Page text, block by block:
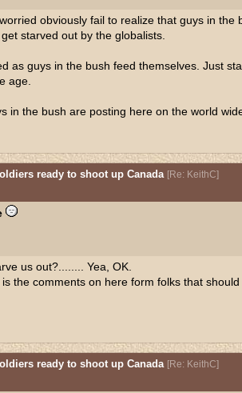
obviously fail to realize that guys in
starved out by the globalists.
as guys in the bush feed themselves. Just
age.
in the bush are posting here on the world
ready to shoot up Canada [Re: KeithC]
us out?........ Yea, OK.
the comments on here form folks that
ready to shoot up Canada [Re: KeithC]